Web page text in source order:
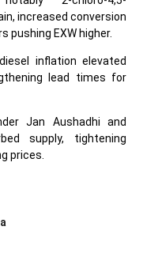
increased conversion
pushing EXW higher.
inflation elevated
lead times for
Jan Aushadhi and
supply, tightening
prices.